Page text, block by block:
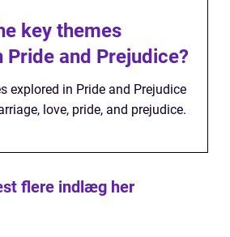
key themes
Pride and Prejudice?
explored in Pride and Prejudice
love, pride, and prejudice.
flere indlæg her